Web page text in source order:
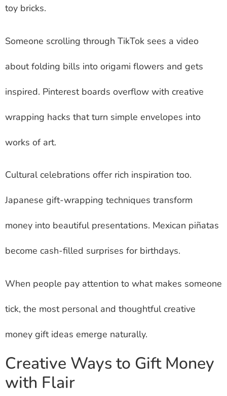
toy bricks.
Someone scrolling through TikTok sees a video
about folding bills into origami flowers and gets
inspired. Pinterest boards overflow with creative
wrapping hacks that turn simple envelopes into
works of art.
Cultural celebrations offer rich inspiration too.
Japanese gift-wrapping techniques transform
money into beautiful presentations. Mexican piñatas
become cash-filled surprises for birthdays.
When people pay attention to what makes someone
tick, the most personal and thoughtful creative
money gift ideas emerge naturally.
Creative Ways to Gift Money
with Flair